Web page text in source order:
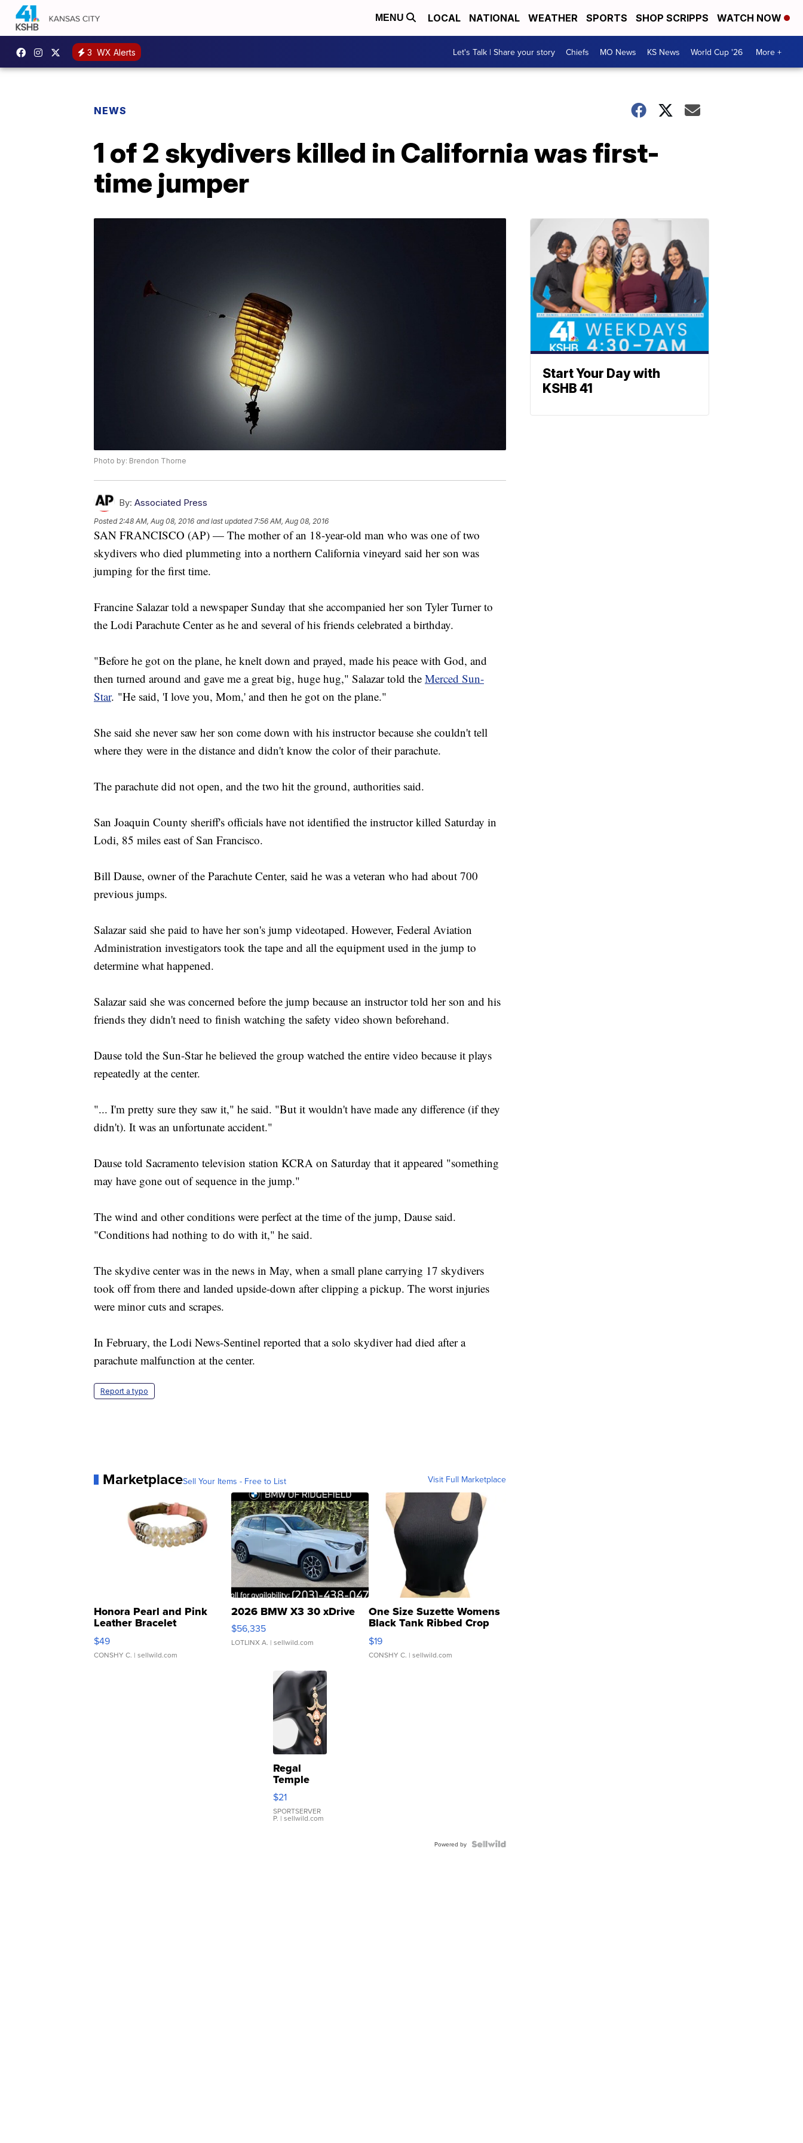
MENU LOCAL NATIONAL WEATHER SPORTS SHOP SCRIPPS WATCH NOW
3 WX Alerts Let's Talk | Share your story Chiefs MO News KS News World Cup '26 More +
NEWS
1 of 2 skydivers killed in California was first-
time jumper
Photo by: Brendon Thorne
By: Associated Press
Posted2:48 AM, Aug 08, 2016 and last updated 7:56 AM, Aug 08, 2016
SAN FRANCISCO (AP) — The mother of an 18-year-old man who was one of two
skydivers who died plummeting into a northern California vineyard said her son was
jumping for the first time.
Francine Salazar told a newspaper Sunday that she accompanied her son Tyler Turner to
the Lodi Parachute Center as he and several of his friends celebrated a birthday.
"Before he got on the plane, he knelt down and prayed, made his peace with God, and
then turned around and gave me a great big, huge hug," Salazar told the Merced Sun-
Star. "He said, 'I love you, Mom,' and then he got on the plane."
She said she never saw her son come down with his instructor because she couldn't tell
where they were in the distance and didn't know the color of their parachute.
The parachute did not open, and the two hit the ground, authorities said.
San Joaquin County sheriff's officials have not identified the instructor killed Saturday in
Lodi, 85 miles east of San Francisco.
Bill Dause, owner of the Parachute Center, said he was a veteran who had about 700
previous jumps.
Salazar said she paid to have her son's jump videotaped. However, Federal Aviation
Administration investigators took the tape and all the equipment used in the jump to
determine what happened.
Salazar said she was concerned before the jump because an instructor told her son and his
friends they didn't need to finish watching the safety video shown beforehand.
Dause told the Sun-Star he believed the group watched the entire video because it plays
repeatedly at the center.
"... I'm pretty sure they saw it," he said. "But it wouldn't have made any difference (if they
didn't). It was an unfortunate accident."
Dause told Sacramento television station KCRA on Saturday that it appeared "something
may have gone out of sequence in the jump."
The wind and other conditions were perfect at the time of the jump, Dause said.
"Conditions had nothing to do with it," he said.
The skydive center was in the news in May, when a small plane carrying 17 skydivers
took off from there and landed upside-down after clipping a pickup. The worst injuries
were minor cuts and scrapes.
In February, the Lodi News-Sentinel reported that a solo skydiver had died after a
parachute malfunction at the center.
Report a typo
MarketplaceSell Your Items - Free to List Visit Full Marketplace
Honora Pearl and Pink
Leather Bracelet
Adjustable Buckle Clo...
$49
CONSHY C. | sellwild.com
2026 BMW X3 30 xDrive
$56,335
LOTLINX A. | sellwild.com
One Size Suzette Womens
Black Tank Ribbed Crop
Asymmetrical ...
$19
CONSHY C. | sellwild.com
Regal
Temple
Droplet
Earrings
$21
SPORTSERVER
P. | sellwild.com
Powered by
Start Your Day with
KSHB 41